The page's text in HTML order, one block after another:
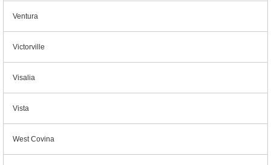
Ventura
Victorville
Visalia
Vista
West Covina